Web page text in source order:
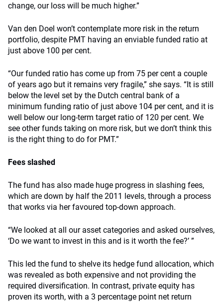
change, our loss will be much higher.”
Van den Doel won’t contemplate more risk in the return
portfolio, despite PMT having an enviable funded ratio at
just above 100 per cent.
“Our funded ratio has come up from 75 per cent a couple
of years ago but it remains very fragile,” she says. “It is still
below the level set by the Dutch central bank of a
minimum funding ratio of just above 104 per cent, and it is
well below our long-term target ratio of 120 per cent. We
see other funds taking on more risk, but we don’t think this
is the right thing to do for PMT.”
Fees slashed
The fund has also made huge progress in slashing fees,
which are down by half the 2011 levels, through a process
that works via her favoured top-down approach.
“We looked at all our asset categories and asked ourselves,
‘Do we want to invest in this and is it worth the fee?’ ”
This led the fund to shelve its hedge fund allocation, which
was revealed as both expensive and not providing the
required diversification. In contrast, private equity has
proven its worth, with a 3 percentage point net return